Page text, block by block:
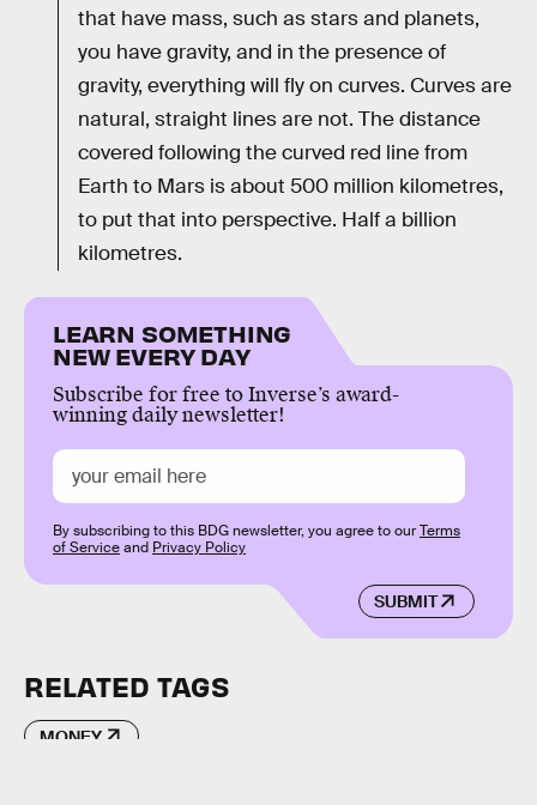
that have mass, such as stars and planets,
you have gravity, and in the presence of
gravity, everything will fly on curves. Curves are
natural, straight lines are not. The distance
covered following the curved red line from
Earth to Mars is about 500 million kilometres,
to put that into perspective. Half a billion
kilometres.
LEARN SOMETHING
NEW EVERY DAY
Subscribe for free to Inverse’s award-
winning daily newsletter!
SUBMIT
By subscribing to this BDG newsletter, you agree to ourTerms
of Serviceand Privacy Policy
RELATED TAGS
MONEY